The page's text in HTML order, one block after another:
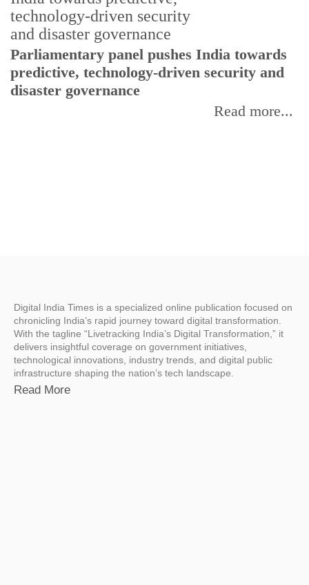
Parliamentary panel pushes India towards
predictive, technology-driven security and
disaster governance
Read more...
Digital India Times is a specialized online publication focused on
chronicling India’s rapid journey toward digital transformation.
With the tagline “Livetracking India’s Digital Transformation,” it
delivers insightful coverage on government initiatives,
technological innovations, industry trends, and digital public
infrastructure shaping the nation’s tech landscape.
Read More